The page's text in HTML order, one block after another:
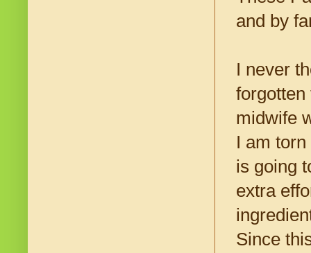
and by
I never
forgotten
midwife
I am
is going
extra
Since